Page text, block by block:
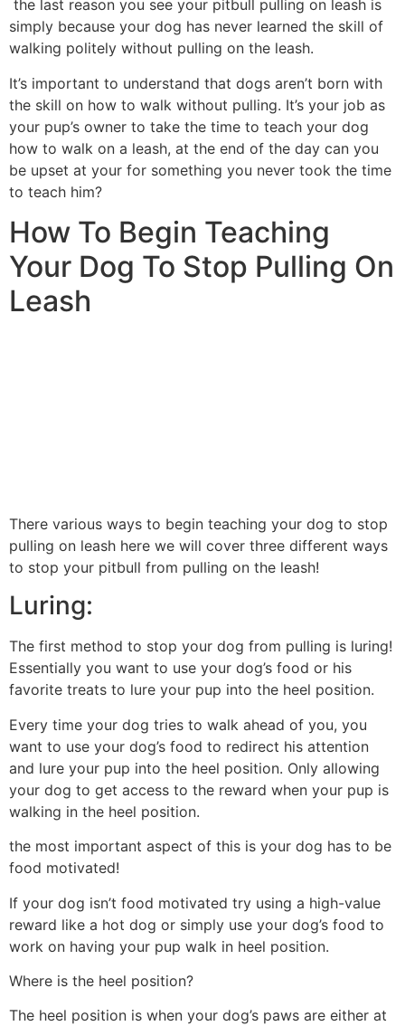
the last reason you see your pitbull pulling on leash is
simply because your dog has never learned the skill of
walking politely without pulling on the leash.
It’s important to understand that dogs aren’t born with
the skill on how to walk without pulling. It’s your job as
your pup’s owner to take the time to teach your dog
how to walk on a leash, at the end of the day can you
be upset at your for something you never took the time
to teach him?
How To Begin Teaching
Your Dog To Stop Pulling On
Leash
There various ways to begin teaching your dog to stop
pulling on leash here we will cover three different ways
to stop your pitbull from pulling on the leash!
Luring:
The first method to stop your dog from pulling is luring!
Essentially you want to use your dog’s food or his
favorite treats to lure your pup into the heel position.
Every time your dog tries to walk ahead of you, you
want to use your dog’s food to redirect his attention
and lure your pup into the heel position. Only allowing
your dog to get access to the reward when your pup is
walking in the heel position.
the most important aspect of this is your dog has to be
food motivated!
If your dog isn’t food motivated try using a high-value
reward like a hot dog or simply use your dog’s food to
work on having your pup walk in heel position.
Where is the heel position?
The heel position is when your dog’s paws are either at